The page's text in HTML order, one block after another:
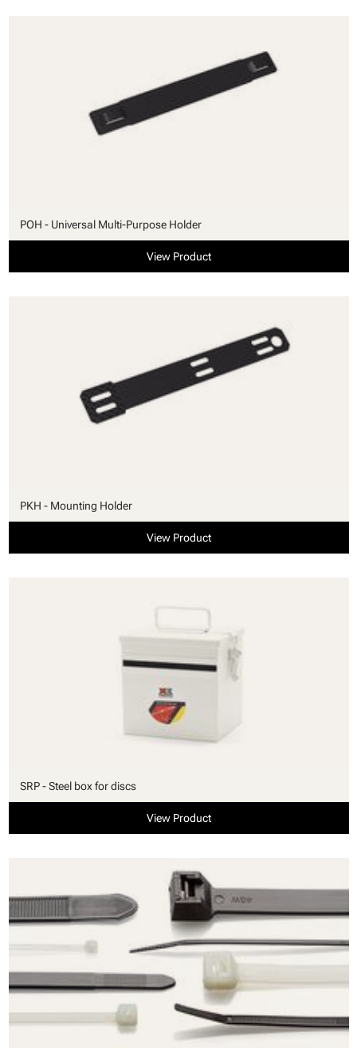
POH - Universal Multi-Purpose Holder
View Product
PKH - Mounting Holder
View Product
SRP - Steel box for discs
View Product